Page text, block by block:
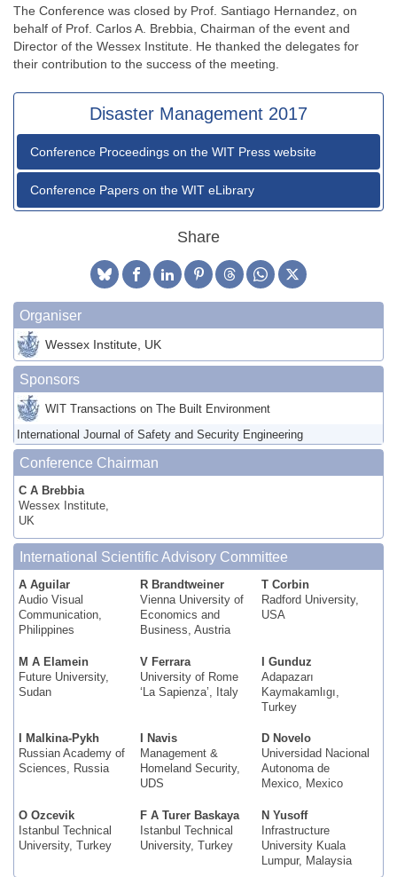
The Conference was closed by Prof. Santiago Hernandez, on
behalf of Prof. Carlos A. Brebbia, Chairman of the event and
Director of the Wessex Institute. He thanked the delegates for
their contribution to the success of the meeting.
Disaster Management 2017
Conference Proceedings on the WIT Press website
Conference Papers on the WIT eLibrary
Share
Organiser
Wessex Institute, UK
Sponsors
WIT Transactions on The Built Environment
International Journal of Safety and Security Engineering
Conference Chairman
C A Brebbia
Wessex Institute,
UK
International Scientific Advisory Committee
A Aguilar
Audio Visual
Communication,
Philippines
R Brandtweiner
Vienna University of
Economics and
Business, Austria
T Corbin
Radford University,
USA
M A Elamein
Future University,
Sudan
V Ferrara
University of Rome
‘La Sapienza’, Italy
I Gunduz
Adapazarı
Kaymakamlıgı,
Turkey
I Malkina-Pykh
Russian Academy of
Sciences, Russia
I Navis
Management &
Homeland Security,
UDS
D Novelo
Universidad Nacional
Autonoma de
Mexico, Mexico
O Ozcevik
Istanbul Technical
University, Turkey
F A Turer Baskaya
Istanbul Technical
University, Turkey
N Yusoff
Infrastructure
University Kuala
Lumpur, Malaysia